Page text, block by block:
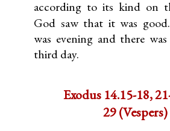
according to its kind on
God saw that it was good.
was evening and there
third day.
Exodus 14.15-18,
29 (Vespers)